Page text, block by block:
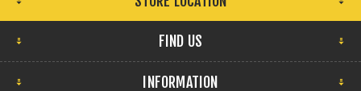
FIND US
INFORMATION